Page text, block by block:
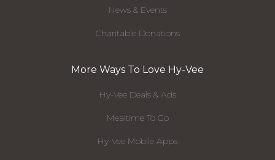
News & Events
Charitable Donations
More Ways To Love Hy-Vee
Hy-Vee Deals & Ads
Mealtime To Go
Hy-Vee Mobile Apps